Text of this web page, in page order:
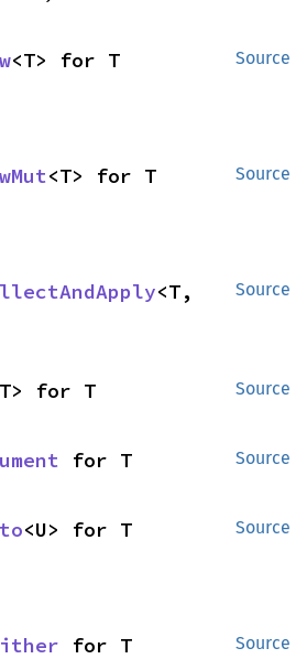
Source
<T> for T
Source
<T> for T
Source
<T,
Source
for T
Source
for T
Source
<U> for T
Source
for T